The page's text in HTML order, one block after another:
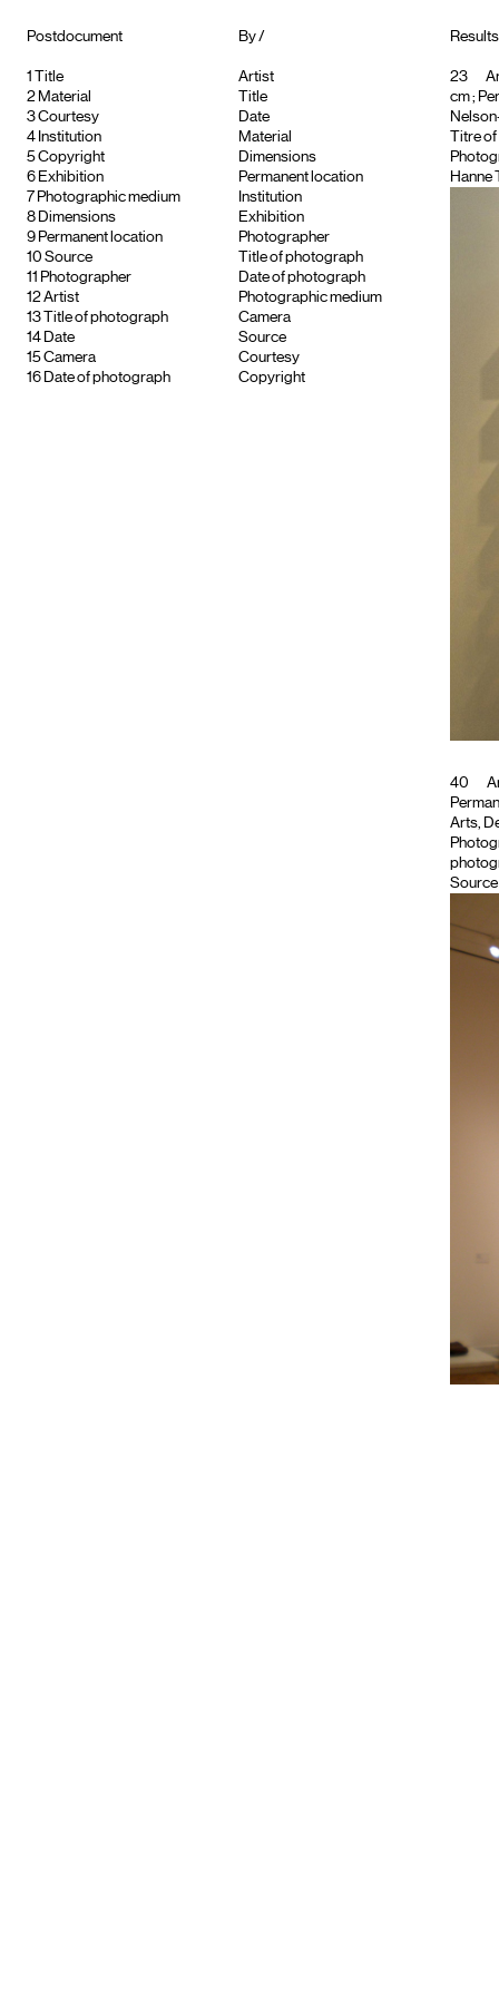
Postdocument
1
Title
2 Material
3Courtesy
4 Institution
5Copyright
6 Exhibition
7 Photographic medium
8 Dimensions
9 Permanent location
10 Source
11 Photographer
12Artist
13
Title of photograph
14 Date
15Camera
16 Date of photograph
By /
Artist
Title
Date
Material
Dimensions
Permanent location
Institution
Exhibition
Photographer
Title of photograph
Date of photograph
Photographic medium
Camera
Source
Courtesy
Copyright
23
cm ;
Titre
Hanne
40
Arts,
Source